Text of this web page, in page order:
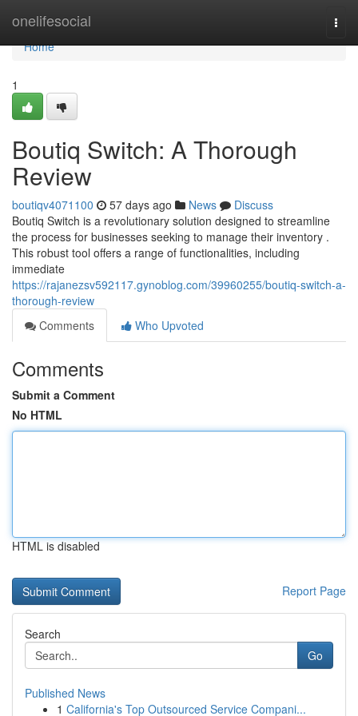
onelifesocial
Home
Home
1
Boutiq Switch: A Thorough
Review
boutiqv4071100 57 days ago News
Discuss
Boutiq Switch is a revolutionary solution designed to streamline
the process for businesses seeking to manage their inventory .
This robust tool offers a range of functionalities, including
immediate
https://rajanezsv592117.gynoblog.com/39960255/boutiq-switch-a-
thorough-review
Comments
Who Upvoted
Comments
Submit a Comment
No HTML
HTML is disabled
Report Page
Search
Go
Published News
1 California's Top Outsourced Service Compani...